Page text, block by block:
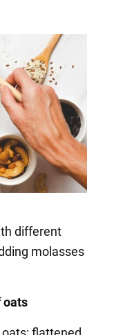
different
molasses
oats